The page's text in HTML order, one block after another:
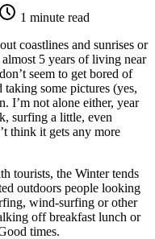
1 minute read
coastlines and sunrises or
5 years of living near
seem to get bored of
some pictures (yes,
I’m not alone either, year
surfing a little, even
think it gets any more
tourists, the Winter tends
outdoors people looking
wind-surfing or other
off breakfast lunch or
times.